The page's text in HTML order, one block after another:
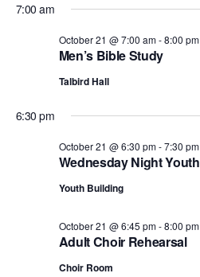
7:00 am
Men’s Bible Study
October 21 @ 7:00 am-8:00 pm
Talbird Hall
6:30 pm
Wednesday Night Youth
October 21 @ 6:30 pm-7:30 pm
Youth Building
Adult Choir Rehearsal
October 21 @ 6:45 pm-8:00 pm
Choir Room